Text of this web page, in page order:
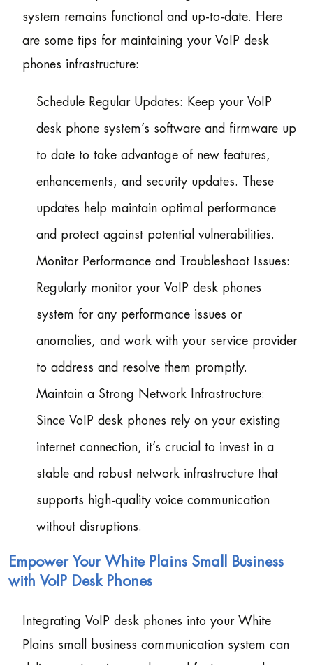
system remains functional and up-to-date. Here
are some tips for maintaining your VoIP desk
phones infrastructure:
Schedule Regular Updates: Keep your VoIP
desk phone system’s software and firmware up
to date to take advantage of new features,
enhancements, and security updates. These
updates help maintain optimal performance
and protect against potential vulnerabilities.
Monitor Performance and Troubleshoot Issues:
Regularly monitor your VoIP desk phones
system for any performance issues or
anomalies, and work with your service provider
to address and resolve them promptly.
Maintain a Strong Network Infrastructure:
Since VoIP desk phones rely on your existing
internet connection, it’s crucial to invest in a
stable and robust network infrastructure that
supports high-quality voice communication
without disruptions.
Empower Your White Plains Small Business
with VoIP Desk Phones
Integrating VoIP desk phones into your White
Plains small business communication system can